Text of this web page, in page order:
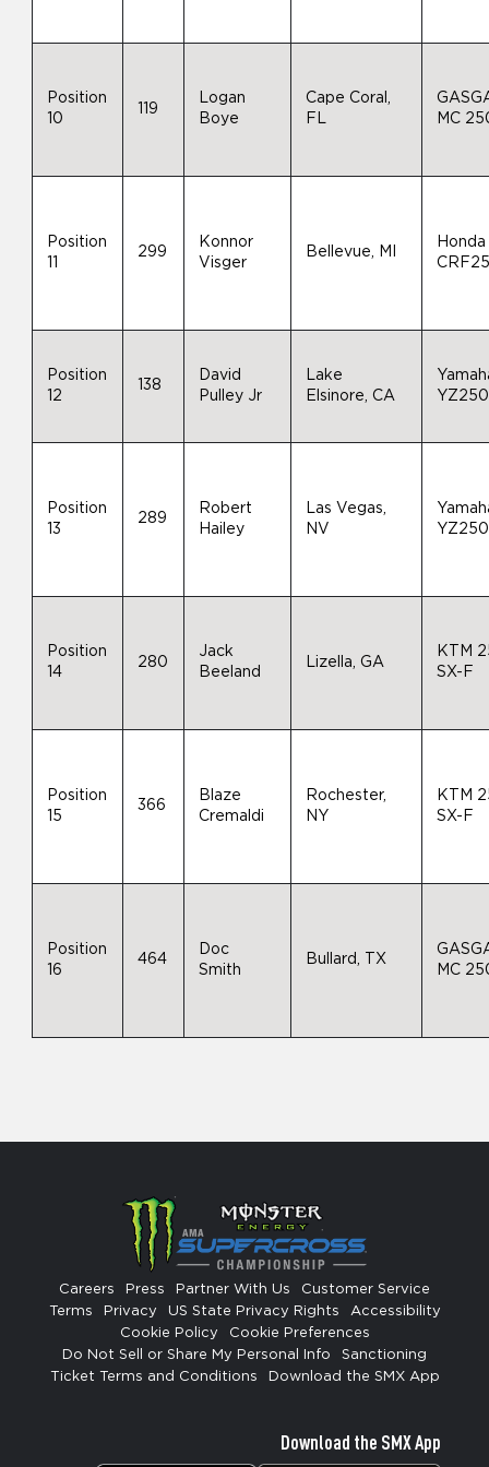
Position
10
119
Logan
Boye
Cape Coral,
FL
MC
Position
299
Konnor
Visger
Bellevue, MI
Honda
Position
12
138
David
Pulley Jr
Lake
Elsinore, CA
Position
13
289
Robert
Hailey
Las Vegas,
NV
Position
14
280
Jack
Beeland
Lizella, GA
KTM
SX-F
Position
15
366
Blaze
Cremaldi
Rochester,
NY
KTM
SX-F
Position
16
464
Doc
Smith
Bullard, TX
MC
Careers Press Partner With Us
Customer Service
Terms
Privacy US State Privacy Rights
Accessibility
Cookie Policy
Cookie Preferences
Do Not Sell or Share My Personal Info
Sanctioning
Ticket Terms and Conditions
Download the SMX App
Download the SMX App